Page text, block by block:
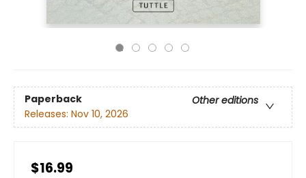
Paperback
Other editions
Releases: Nov 10, 2026
$16.99